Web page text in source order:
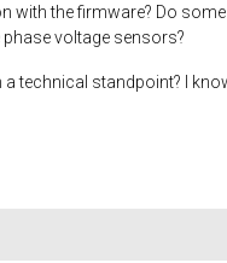
with the firmware? Do
voltage sensors?
technical standpoint? I